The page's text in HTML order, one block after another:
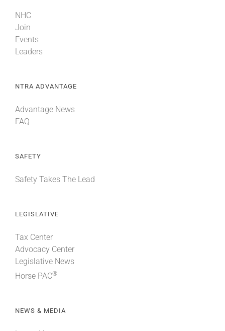
NHC
Join
Events
Leaders
NTRA ADVANTAGE
Advantage News
FAQ
SAFETY
Safety Takes The Lead
LEGISLATIVE
Tax Center
Advocacy Center
Legislative News
Horse PAC®
NEWS & MEDIA